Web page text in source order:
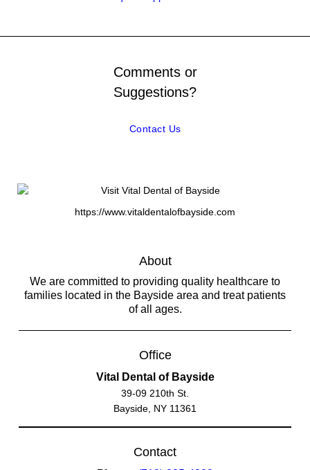
Comments or
Suggestions?
Contact Us
https://www.vitaldentalofbayside.com
About
We are committed to providing quality healthcare to
families located in the Bayside area and treat patients
of all ages.
Office
Vital Dental of Bayside
39-09 210th St.
Bayside, NY 11361
Contact